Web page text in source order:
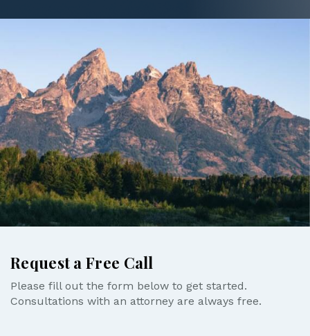
Request a Free Call
Please fill out the form below to get started.
Consultations with an attorney are always free.